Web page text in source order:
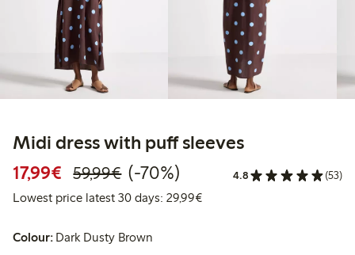
Midi dress with puff sleeves
17,99€ Discounted price: €17.99
59,99€Regular price: €59.99
70% percent off
(-70%) 4.8 (53)
Lowest price latest 30 days: 29,99€Lowest price latest 30 days:
Colour: Dark Dusty Brown